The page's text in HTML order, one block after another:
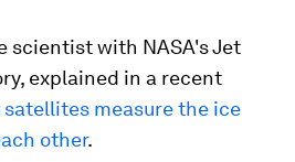
scientist with NASA's Jet
explained in a recent
measure the ice
other.